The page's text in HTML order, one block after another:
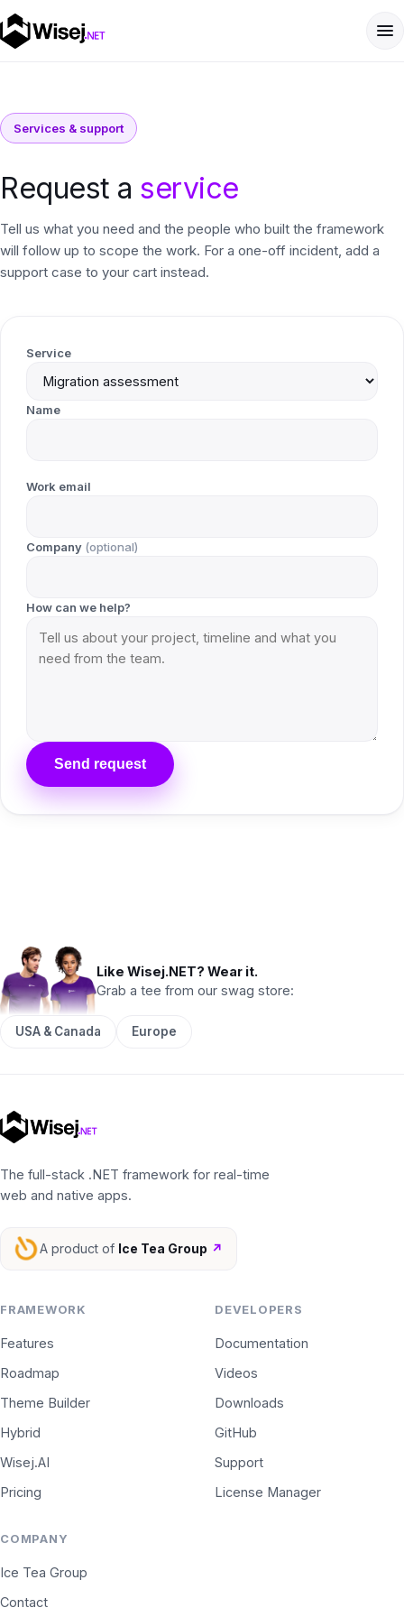
Services & support
Request a service
Tell us what you need and the people who built the framework
will follow up to scope the work. For a one-off incident, add a
support case to your cart instead.
Service
Name
Work email
Company (optional)
How can we help?
Send request
Like Wisej.NET? Wear it.
Grab a tee from our swag store:
USA & Canada Europe
The full-stack .NET framework for real-time
web and native apps.
A product of Ice Tea Group ↗
FRAMEWORK
Features
Roadmap
Theme Builder
Hybrid
Wisej.AI
Pricing
DEVELOPERS
Documentation
Videos
Downloads
GitHub
Support
License Manager
COMPANY
Ice Tea Group
Contact